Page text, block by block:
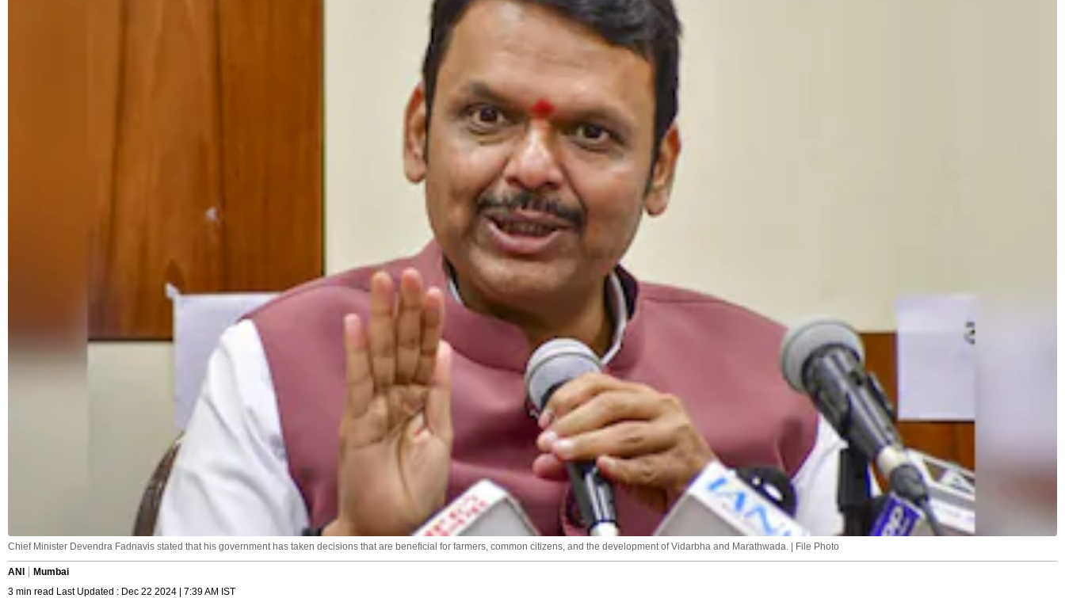
Chief Minister Devendra Fadnavis stated that his government has taken decisions that are beneficial for farmers, common citizens, and the development of Vidarbha and Marathwada. | File Photo
ANI
Mumbai
3 min read Last Updated : Dec 22 2024 | 7:39 AM IST